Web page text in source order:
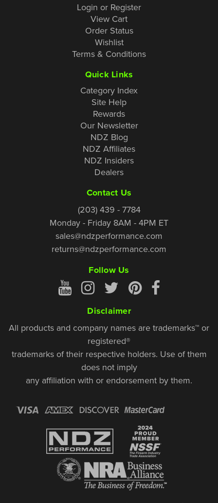
Login or Register
View Cart
Order Status
Wishlist
Terms & Conditions
Quick Links
Category Index
Site Help
Rewards
Our Newsletter
NDZ Blog
NDZ Affiliates
NDZ Insiders
Dealers
Contact Us
(203) 439 - 7784
Monday - Friday 8AM - 4PM ET
sales@ndzperformance.com
returns@ndzperformance.com
Follow Us
Disclaimer
All products and company names are trademarks™ or
registered®
trademarks of their respective holders. Use of them
does not imply
any affiliation with or endorsement by them.